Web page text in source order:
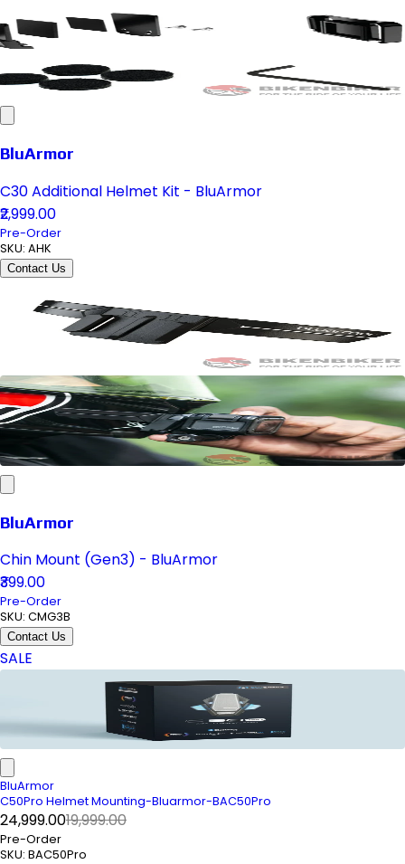
BluArmor
C30 Additional Helmet Kit - BluArmor
₹2,999.00
Pre-Order
SKU: AHK
Contact Us
BluArmor
Chin Mount (Gen3) - BluArmor
₹399.00
Pre-Order
SKU: CMG3B
Contact Us
SALE
BluArmor
C50Pro Helmet Mounting-Bluarmor-BAC50Pro
₹24,999.00₹19,999.00
Pre-Order
SKU: BAC50Pro